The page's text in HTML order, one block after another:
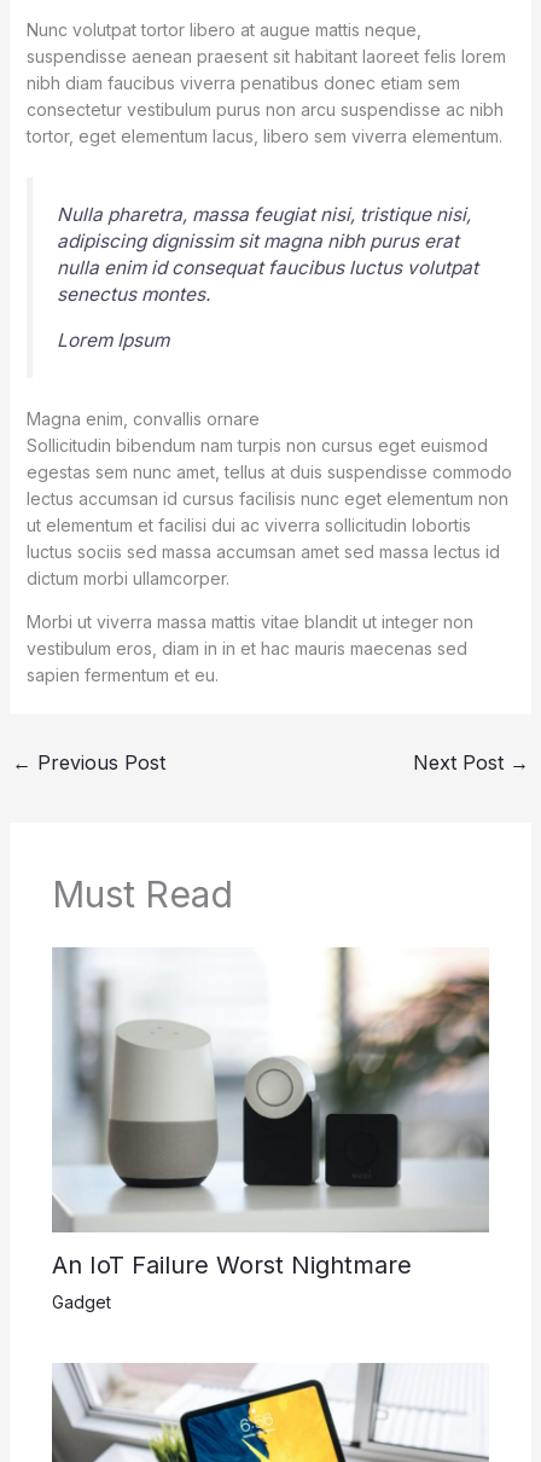
Nunc volutpat tortor libero at augue mattis neque,
suspendisse aenean praesent sit habitant laoreet felis lorem
nibh diam faucibus viverra penatibus donec etiam sem
consectetur vestibulum purus non arcu suspendisse ac nibh
tortor, eget elementum lacus, libero sem viverra elementum.
Nulla pharetra, massa feugiat nisi, tristique nisi,
adipiscing dignissim sit magna nibh purus erat
nulla enim id consequat faucibus luctus volutpat
senectus montes.
Lorem Ipsum
Magna enim, convallis ornare
Sollicitudin bibendum nam turpis non cursus eget euismod
egestas sem nunc amet, tellus at duis suspendisse commodo
lectus accumsan id cursus facilisis nunc eget elementum non
ut elementum et facilisi dui ac viverra sollicitudin lobortis
luctus sociis sed massa accumsan amet sed massa lectus id
dictum morbi ullamcorper.
Morbi ut viverra massa mattis vitae blandit ut integer non
vestibulum eros, diam in in et hac mauris maecenas sed
sapien fermentum et eu.
← Previous Post Next Post →
Must Read
An IoT Failure Worst Nightmare
Gadget